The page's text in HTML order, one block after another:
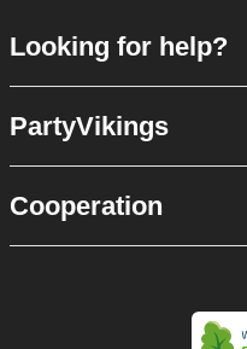
Looking for help?
PartyVikings
Cooperation